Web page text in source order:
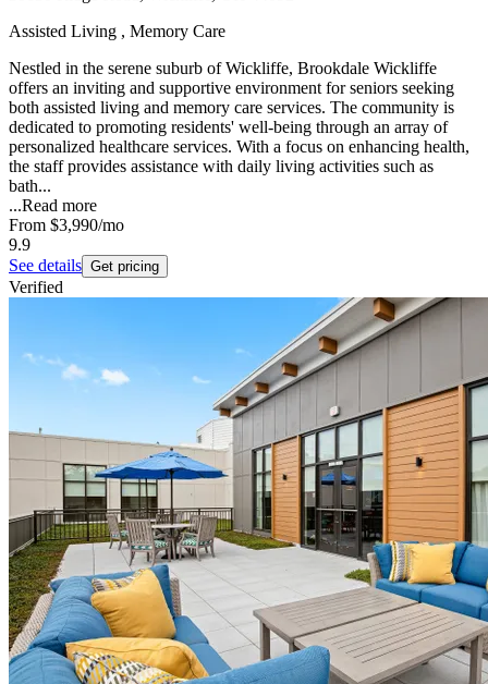
Assisted Living , Memory Care
Nestled in the serene suburb of Wickliffe, Brookdale Wickliffe
offers an inviting and supportive environment for seniors seeking
both assisted living and memory care services. The community is
dedicated to promoting residents' well-being through an array of
personalized healthcare services. With a focus on enhancing health,
the staff provides assistance with daily living activities such as
bath...
...Read more
From $3,990/mo
9.9
See details Get pricing
Verified